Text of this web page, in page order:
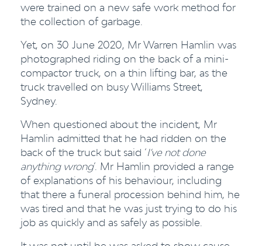
were trained on a new safe work method for
the collection of garbage.
Yet, on 30 June 2020, Mr Warren Hamlin was
photographed riding on the back of a mini-
compactor truck, on a thin lifting bar, as the
truck travelled on busy Williams Street,
Sydney.
When questioned about the incident, Mr
Hamlin admitted that he had ridden on the
back of the truck but said ‘I’ve not done
anything wrong’. Mr Hamlin provided a range
of explanations of his behaviour, including
that there a funeral procession behind him, he
was tired and that he was just trying to do his
job as quickly and as safely as possible.